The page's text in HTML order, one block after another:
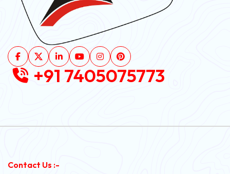
+91 7405075773
Contact Us :-